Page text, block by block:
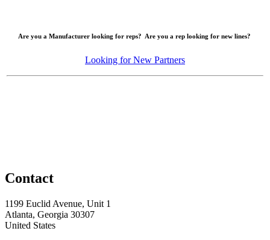
Are you a Manufacturer looking for reps? Are you a rep looking for new lines?
Looking for New Partners
Contact
1199 Euclid Avenue, Unit 1
Atlanta, Georgia 30307
United States